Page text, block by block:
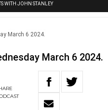
WITH JOHN STANLEY
March 6 2024.
March 6 2024.